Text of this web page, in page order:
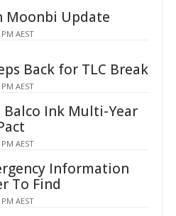
Moonbi Update
AEST
Back for TLC Break
AEST
Balco Ink Multi-Year
AEST
Information
To Find
AEST